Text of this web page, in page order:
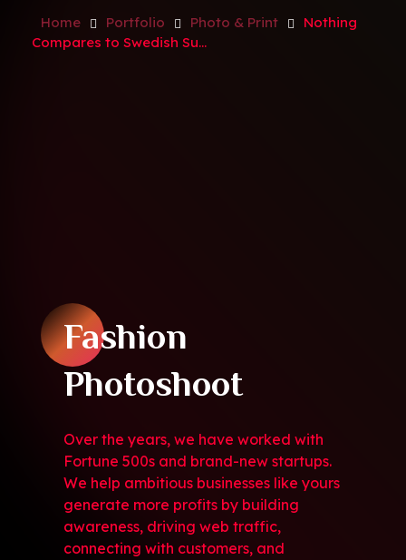
Home Portfolio Photo & Print
Nothing
Compares to Swedish Su...
Fashion
Photoshoot
Over the years, we have worked with
Fortune 500s and brand-new startups.
We help ambitious businesses like yours
generate more profits by building
awareness, driving web traffic,
connecting with customers, and